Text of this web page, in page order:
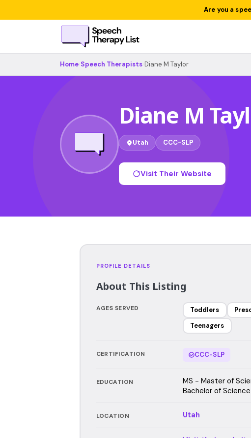
Are you a
Home Speech Therapists Diane M Taylor
Diane M
Utah CCC-SLP
Visit Their Website
PROFILE DETAILS
About This Listing
AGES SERVED Toddlers
Teenagers
CERTIFICATION CCC-SLP
EDUCATION
MS - Master of
Bachelor of
LOCATION Utah